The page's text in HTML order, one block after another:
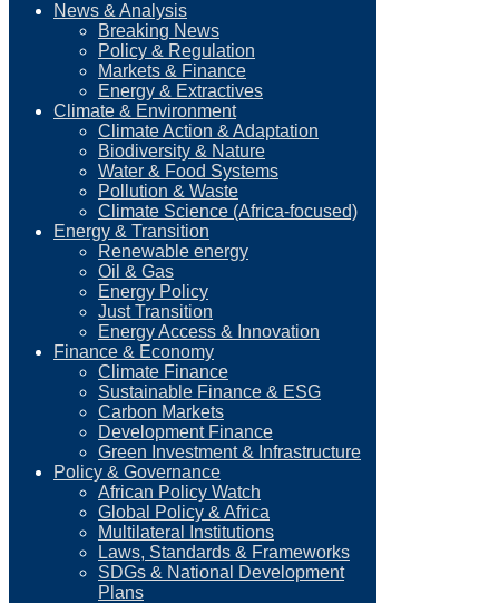
News & Analysis
Breaking News
Policy & Regulation
Markets & Finance
Energy & Extractives
Climate & Environment
Climate Action & Adaptation
Biodiversity & Nature
Water & Food Systems
Pollution & Waste
Climate Science (Africa-focused)
Energy & Transition
Renewable energy
Oil & Gas
Energy Policy
Just Transition
Energy Access & Innovation
Finance & Economy
Climate Finance
Sustainable Finance & ESG
Carbon Markets
Development Finance
Green Investment & Infrastructure
Policy & Governance
African Policy Watch
Global Policy & Africa
Multilateral Institutions
Laws, Standards & Frameworks
SDGs & National Development
Plans